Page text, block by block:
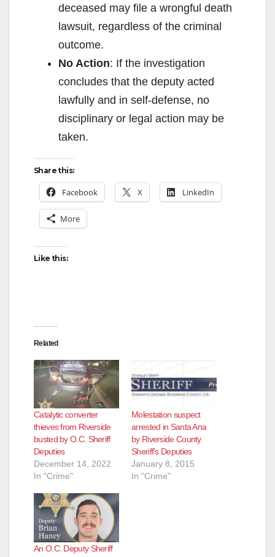
deceased may file a wrongful death
lawsuit, regardless of the criminal
outcome.
No Action: If the investigation
concludes that the deputy acted
lawfully and in self-defense, no
disciplinary or legal action may be
taken.
Share this:
Facebook X LinkedIn
More
Like this:
Related
Catalytic converter
thieves from Riverside
busted by O.C. Sheriff
Deputies
December 14, 2022
In "Crime"
Molestation suspect
arrested in Santa Ana
by Riverside County
Sheriff’s Deputies
January 8, 2015
In "Crime"
An O.C. Deputy Sheriff